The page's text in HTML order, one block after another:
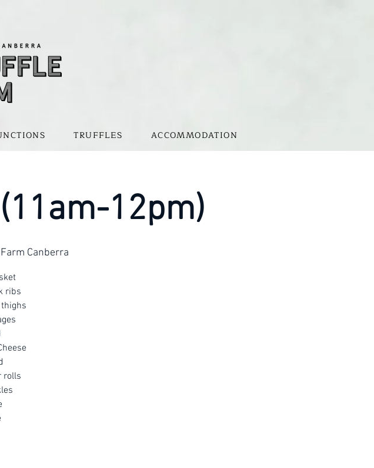
TRUFFLES ACCOMMODATION
12pm)
Canberra
ribs
rolls